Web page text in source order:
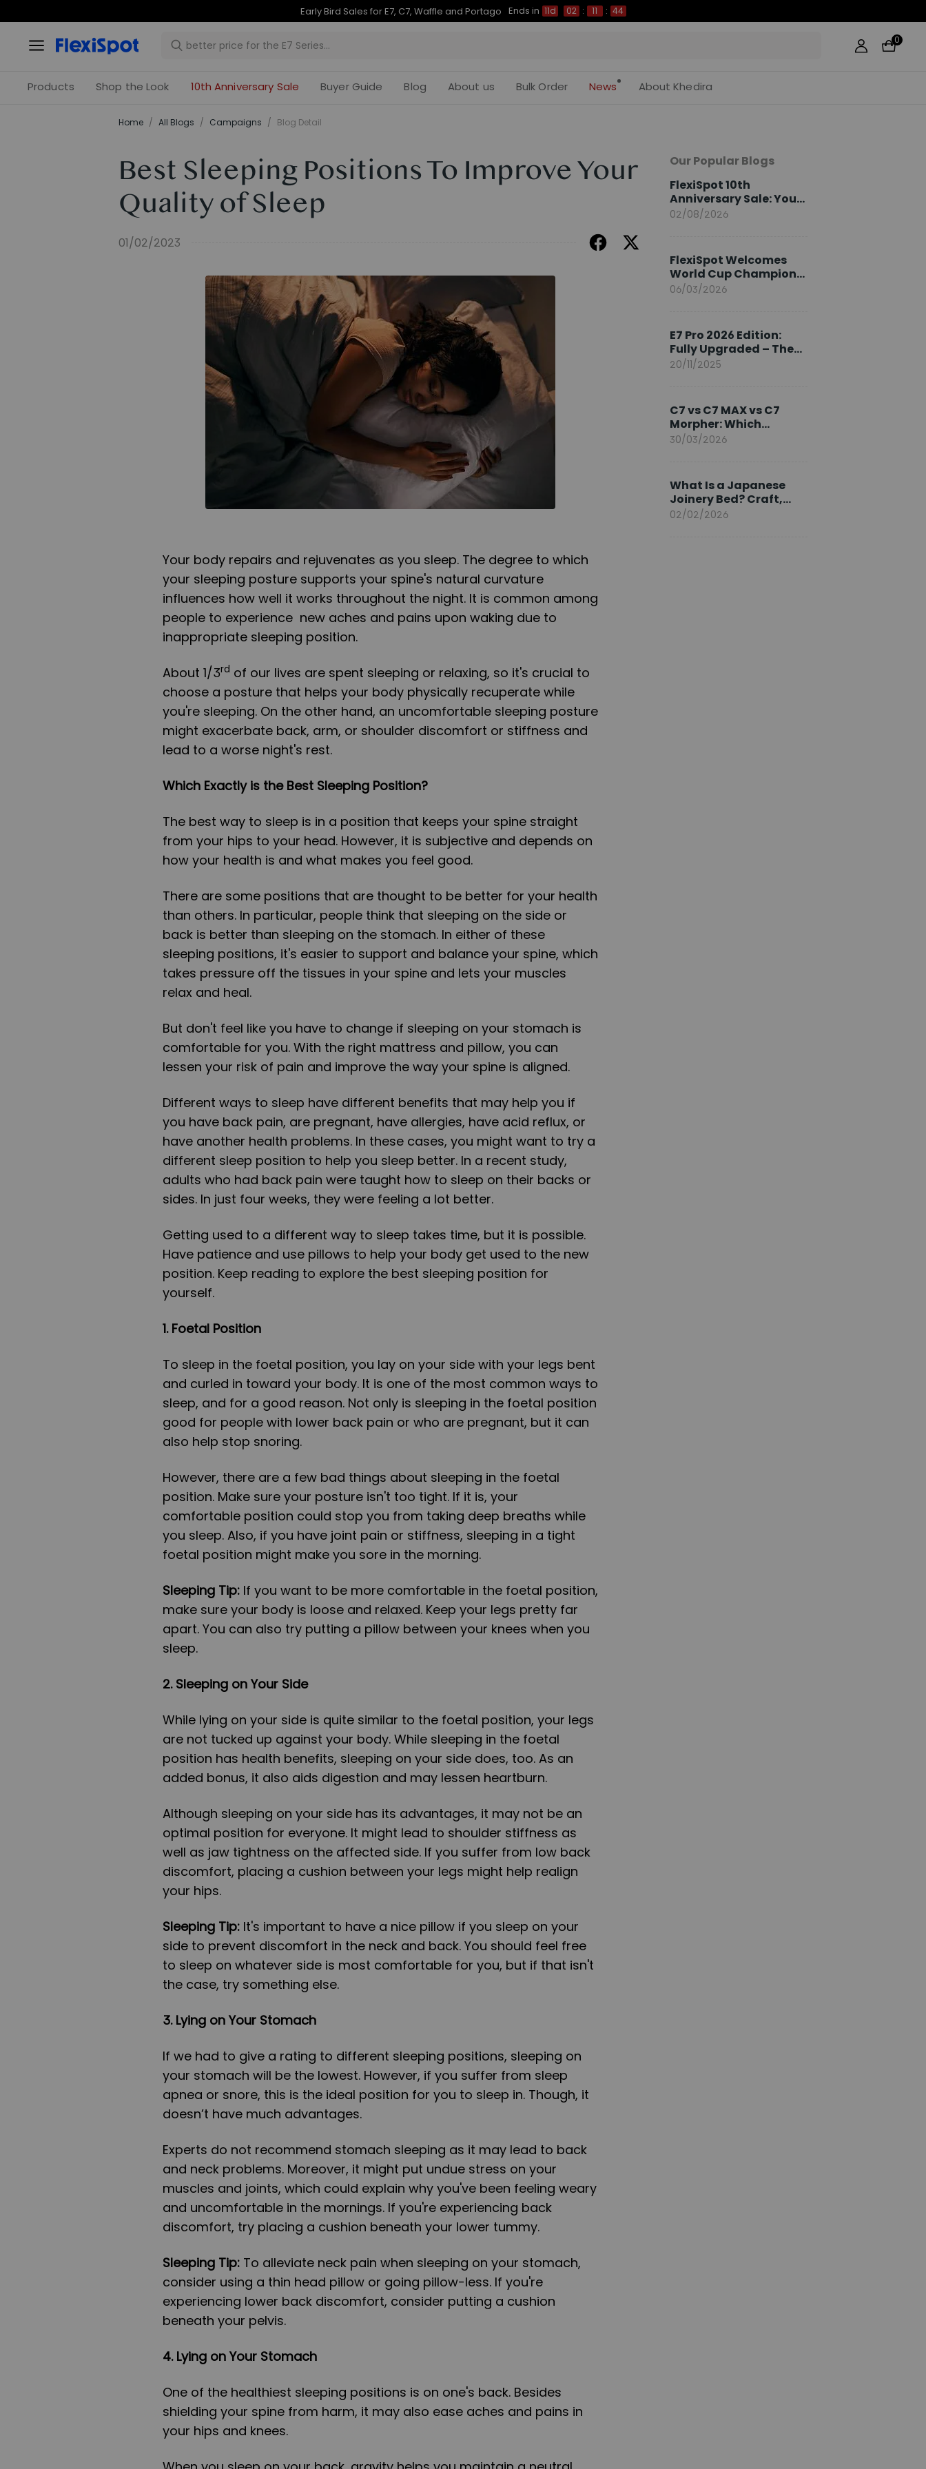
Up to 50% OFF for C7 Morpher & E7 Plus Ends in 11d 02 : : 43
0
Products Shop the Look 10th Anniversary Sale Buyer Guide Blog About us Bulk Order News About Khedira
Home / All Blogs / Campaigns / Blog Detail
Best Sleeping Positions To Improve Your
Quality of Sleep
01/02/2023
Your body repairs and rejuvenates as you sleep. The degree to which
your sleeping posture supports your spine's natural curvature
influences how well it works throughout the night. It is common among
people to experience new aches and pains upon waking due to
inappropriate sleeping position.
About 1/3rd of our lives are spent sleeping or relaxing, so it's crucial to
choose a posture that helps your body physically recuperate while
you're sleeping. On the other hand, an uncomfortable sleeping posture
might exacerbate back, arm, or shoulder discomfort or stiffness and
lead to a worse night's rest.
Which Exactly is the Best Sleeping Position?
The best way to sleep is in a position that keeps your spine straight
from your hips to your head. However, it is subjective and depends on
how your health is and what makes you feel good.
There are some positions that are thought to be better for your health
than others. In particular, people think that sleeping on the side or
back is better than sleeping on the stomach. In either of these
sleeping positions, it's easier to support and balance your spine, which
takes pressure off the tissues in your spine and lets your muscles
relax and heal.
But don't feel like you have to change if sleeping on your stomach is
comfortable for you. With the right mattress and pillow, you can
lessen your risk of pain and improve the way your spine is aligned.
Different ways to sleep have different benefits that may help you if
you have back pain, are pregnant, have allergies, have acid reflux, or
have another health problems. In these cases, you might want to try a
different sleep position to help you sleep better. In a recent study,
adults who had back pain were taught how to sleep on their backs or
sides. In just four weeks, they were feeling a lot better.
Getting used to a different way to sleep takes time, but it is possible.
Have patience and use pillows to help your body get used to the new
position. Keep reading to explore the best sleeping position for
yourself.
1. Foetal Position
To sleep in the foetal position, you lay on your side with your legs bent
and curled in toward your body. It is one of the most common ways to
sleep, and for a good reason. Not only is sleeping in the foetal position
good for people with lower back pain or who are pregnant, but it can
also help stop snoring.
However, there are a few bad things about sleeping in the foetal
position. Make sure your posture isn't too tight. If it is, your
comfortable position could stop you from taking deep breaths while
you sleep. Also, if you have joint pain or stiffness, sleeping in a tight
foetal position might make you sore in the morning.
Sleeping Tip: If you want to be more comfortable in the foetal position,
make sure your body is loose and relaxed. Keep your legs pretty far
apart. You can also try putting a pillow between your knees when you
sleep.
2. Sleeping on Your Side
While lying on your side is quite similar to the foetal position, your legs
are not tucked up against your body. While sleeping in the foetal
position has health benefits, sleeping on your side does, too. As an
added bonus, it also aids digestion and may lessen heartburn.
Although sleeping on your side has its advantages, it may not be an
optimal position for everyone. It might lead to shoulder stiffness as
well as jaw tightness on the affected side. If you suffer from low back
discomfort, placing a cushion between your legs might help realign
your hips.
Sleeping Tip: It's important to have a nice pillow if you sleep on your
side to prevent discomfort in the neck and back. You should feel free
to sleep on whatever side is most comfortable for you, but if that isn't
the case, try something else.
3. Lying on Your Stomach
If we had to give a rating to different sleeping positions, sleeping on
your stomach will be the lowest. However, if you suffer from sleep
apnea or snore, this is the ideal position for you to sleep in. Though, it
doesn’t have much advantages.
Experts do not recommend stomach sleeping as it may lead to back
and neck problems. Moreover, it might put undue stress on your
muscles and joints, which could explain why you've been feeling weary
and uncomfortable in the mornings. If you're experiencing back
discomfort, try placing a cushion beneath your lower tummy.
Sleeping Tip: To alleviate neck pain when sleeping on your stomach,
consider using a thin head pillow or going pillow-less. If you're
experiencing lower back discomfort, consider putting a cushion
beneath your pelvis.
4. Lying on Your Stomach
One of the healthiest sleeping positions is on one's back. Besides
shielding your spine from harm, it may also ease aches and pains in
your hips and knees.
Our Popular Blogs
FlexiSpot 10th
Anniversary Sale: Your
2026 Guide
02/08/2026
FlexiSpot Welcomes
World Cup Champion
Sami Khedira as
06/03/2026
E7 Pro 2026 Edition:
Fully Upgraded – The
Pinnacle of Desk
20/11/2025
C7 vs C7 MAX vs C7
Morpher: Which
FlexiSpot Ergonomic
30/03/2026
What Is a Japanese
Joinery Bed? Craft,
Comfort, and
02/02/2026